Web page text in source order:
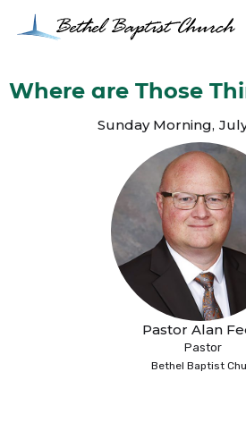
Where are Those
Sunday Morning,
Pastor Alan
Pastor
Bethel Baptist